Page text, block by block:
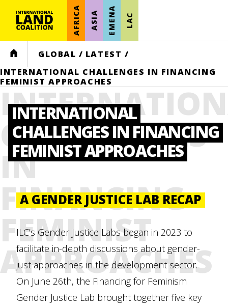
AFRICA ASIA EMENA LAC
HOME GLOBAL / LATEST /
INTERNATIONAL CHALLENGES IN FINANCING
FEMINIST APPROACHES
CHALLENGES
IN
FINANCING
FEMINIST
APPROACHES
INTERNATIONAL
CHALLENGES IN FINANCING
FEMINIST APPROACHES
A GENDER JUSTICE LAB RECAP
ILC’s Gender Justice Labs began in 2023 to
facilitate in-depth discussions about gender-
just approaches in the development sector.
On June 26th, the Financing for Feminism
Gender Justice Lab brought together five key